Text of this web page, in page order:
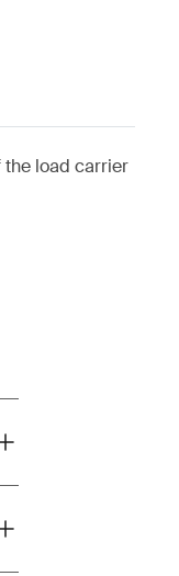
the load carrier